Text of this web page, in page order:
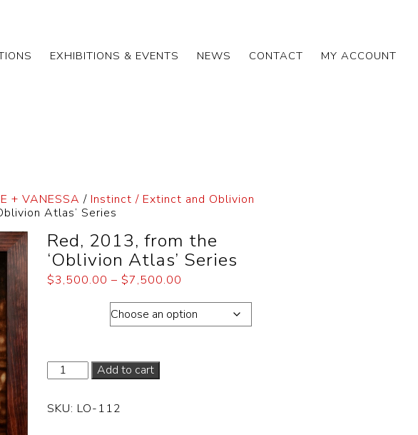
EXHIBITIONS & EVENTS NEWS CONTACT MY ACCOUNT
+ VANESSA / Instinct / Extinct and Oblivion
Atlas’ Series
Red, 2013, from the
‘Oblivion Atlas’ Series
$3,500.00 – $7,500.00
Add to cart
SKU: LO-112